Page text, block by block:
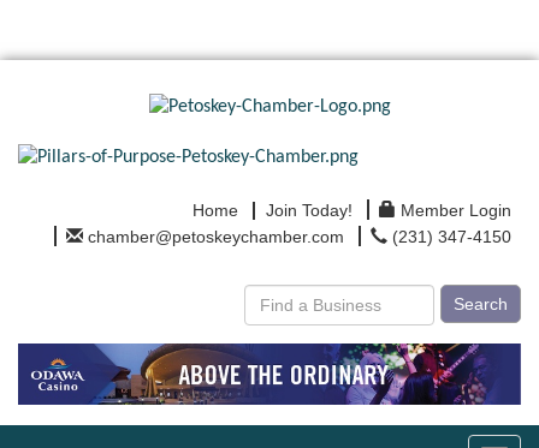
Home Join Today!
Member Login
chamber@petoskeychamber.com
(231) 347-4150
Search